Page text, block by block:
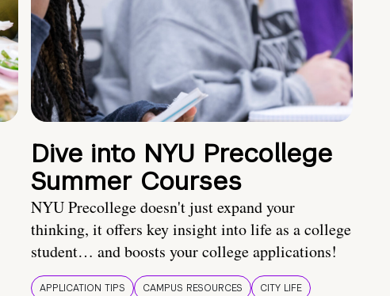
Dive into NYU Precollege
Summer Courses
NYU Precollege doesn't just expand your
thinking, it offers key insight into life as a college
student… and boosts your college applications!
APPLICATION TIPS CAMPUS RESOURCES CITY LIFE